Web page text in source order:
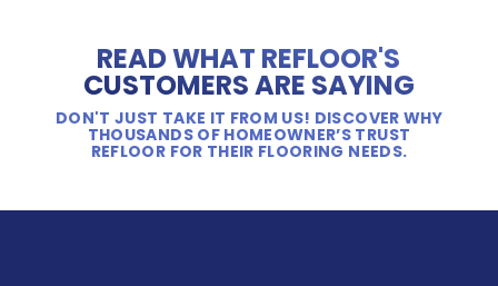
READ WHAT REFLOOR'S
CUSTOMERS ARE SAYING
DON'T JUST TAKE IT FROM US! DISCOVER WHY
THOUSANDS OF HOMEOWNER’S TRUST
REFLOOR FOR THEIR FLOORING NEEDS.